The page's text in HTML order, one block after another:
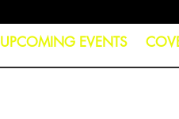
UPCOMING EVENTS